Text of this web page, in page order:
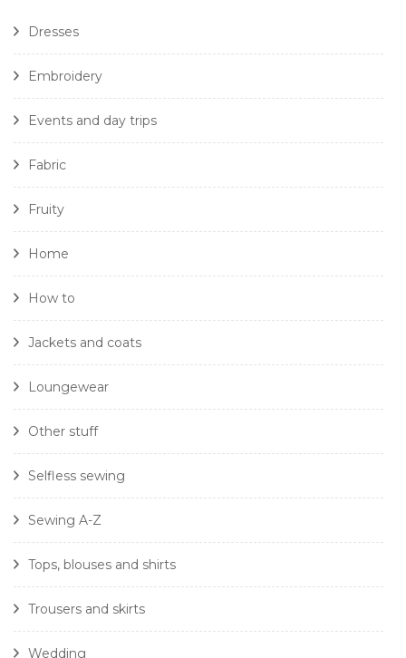
Dresses
Embroidery
Events and day trips
Fabric
Fruity
Home
How to
Jackets and coats
Loungewear
Other stuff
Selfless sewing
Sewing A-Z
Tops, blouses and shirts
Trousers and skirts
Wedding